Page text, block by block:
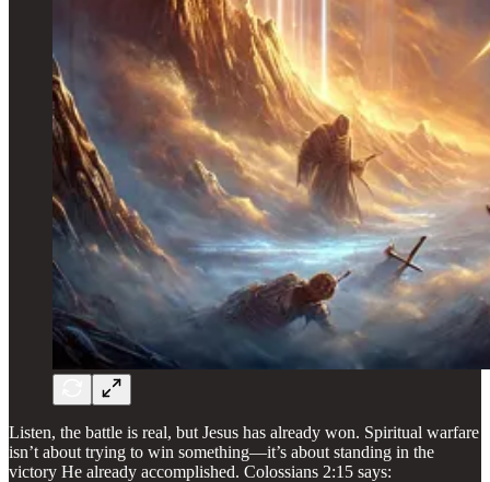
Listen, the battle is real, but Jesus has already won. Spiritual warfare
isn’t about trying to win something—it’s about standing in the
victory He already accomplished. Colossians 2:15 says: